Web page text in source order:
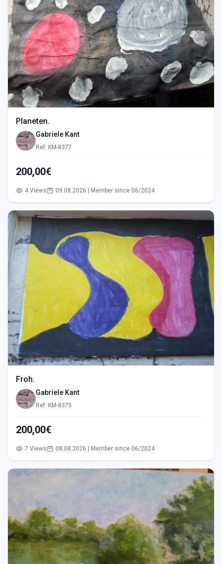
Planeten.
Gabriele Kant
Ref: KM-8377
200,00€
4 Views 09.08.2026 | Member since 06/2024
Froh.
Gabriele Kant
Ref: KM-8375
200,00€
7 Views 08.08.2026 | Member since 06/2024